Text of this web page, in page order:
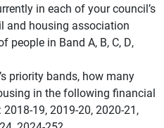
in each of your council’s
and housing association
people in Band A, B, C, D,
priority bands, how many
in the following financial
19, 2019-20, 2020-21,